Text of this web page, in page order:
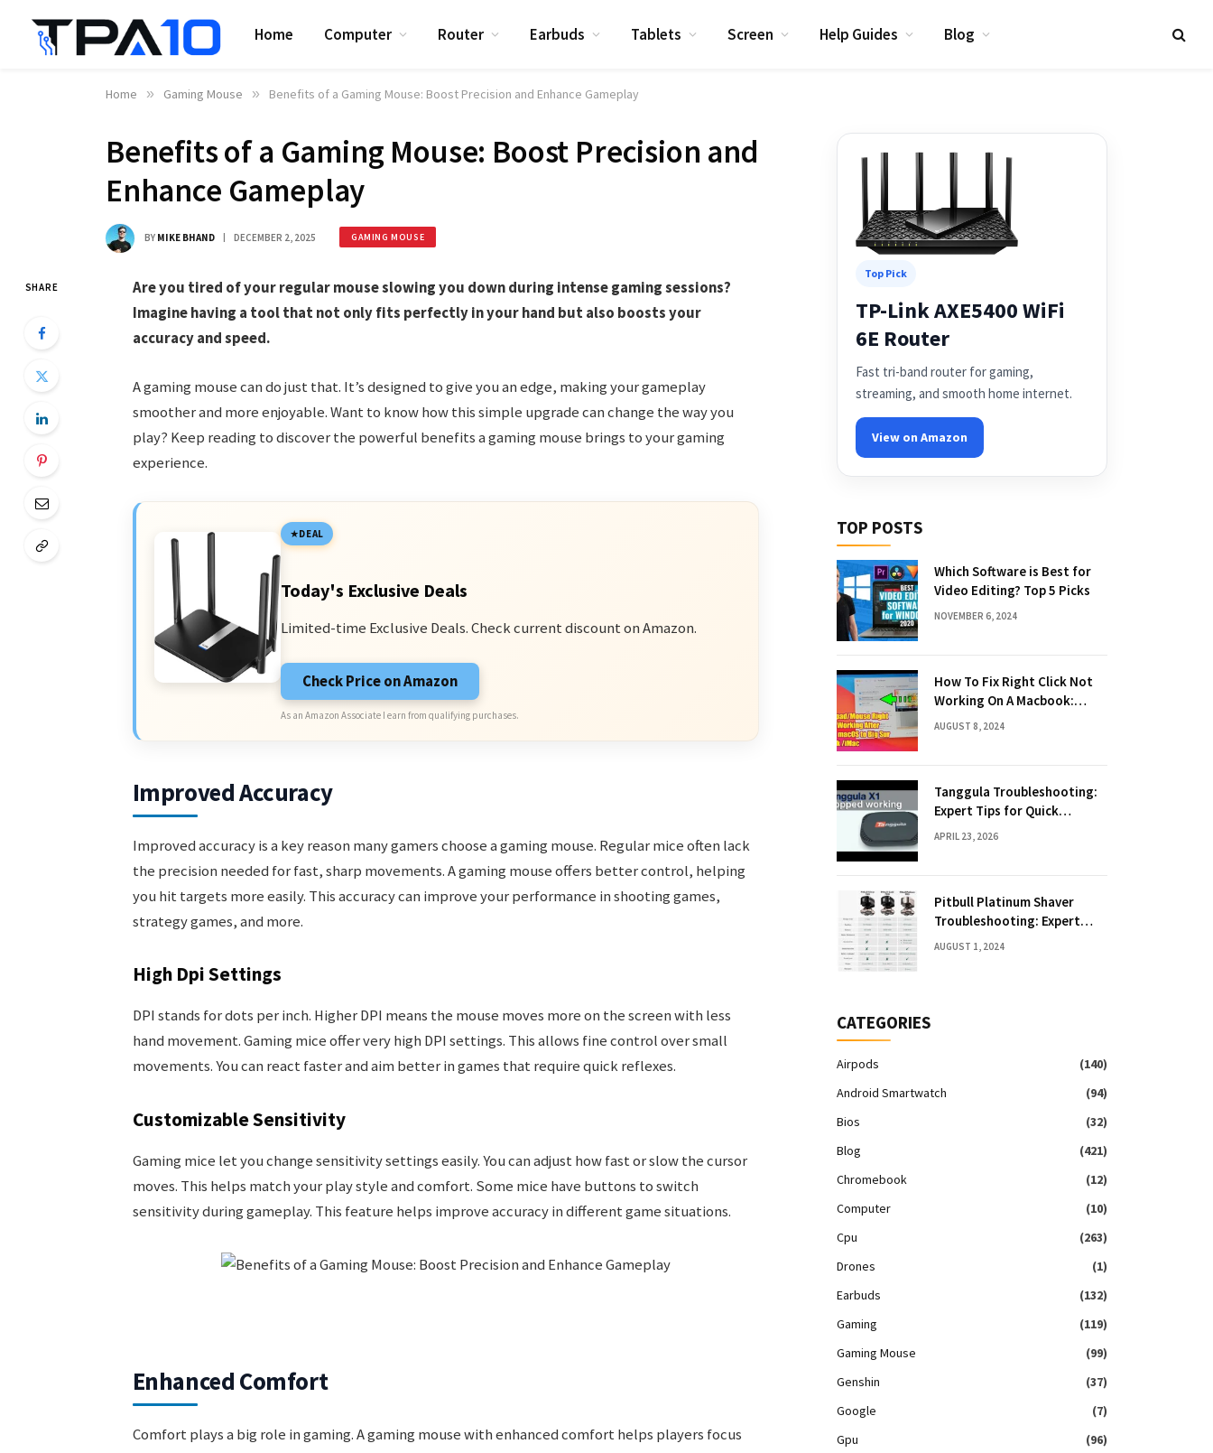
Home Computer Router Earbuds Tablets Screen Help Guides Blog
Home » Gaming Mouse » Benefits of a Gaming Mouse: Boost Precision and Enhance Gameplay
Benefits of a Gaming Mouse: Boost Precision and
Enhance Gameplay
BY MIKE BHAND DECEMBER 2, 2025 GAMING MOUSE
SHARE
Are you tired of your regular mouse slowing you down during intense gaming sessions?
Imagine having a tool that not only fits perfectly in your hand but also boosts your
accuracy and speed.
A gaming mouse can do just that. It’s designed to give you an edge, making your gameplay
smoother and more enjoyable. Want to know how this simple upgrade can change the way you
play? Keep reading to discover the powerful benefits a gaming mouse brings to your gaming
experience.
DEAL
Today's Exclusive Deals
Limited-time Exclusive Deals. Check current discount on Amazon.
Check Price on Amazon
As an Amazon Associate I earn from qualifying purchases.
Improved Accuracy
Improved accuracy is a key reason many gamers choose a gaming mouse. Regular mice often lack
the precision needed for fast, sharp movements. A gaming mouse offers better control, helping
you hit targets more easily. This accuracy can improve your performance in shooting games,
strategy games, and more.
High Dpi Settings
DPI stands for dots per inch. Higher DPI means the mouse moves more on the screen with less
hand movement. Gaming mice offer very high DPI settings. This allows fine control over small
movements. You can react faster and aim better in games that require quick reflexes.
Customizable Sensitivity
Gaming mice let you change sensitivity settings easily. You can adjust how fast or slow the cursor
moves. This helps match your play style and comfort. Some mice have buttons to switch
sensitivity during gameplay. This feature helps improve accuracy in different game situations.
Enhanced Comfort
Comfort plays a big role in gaming. A gaming mouse with enhanced comfort helps players focus
Top Pick
TP-Link AXE5400 WiFi
6E Router
Fast tri-band router for gaming,
streaming, and smooth home internet.
View on Amazon
TOP POSTS
Which Software is Best for
Video Editing? Top 5 Picks
NOVEMBER 6, 2024
How To Fix Right Click Not
Working On A Macbook:
Quick Solutions
AUGUST 8, 2024
Tanggula Troubleshooting:
Expert Tips for Quick
Solutions
APRIL 23, 2026
Pitbull Platinum Shaver
Troubleshooting: Expert
Fixes & Tips
AUGUST 1, 2024
CATEGORIES
Airpods
(140)
Android Smartwatch
(94)
Bios
(32)
Blog
(421)
Chromebook
(12)
Computer
(10)
Cpu
(263)
Drones
(1)
Earbuds
(132)
Gaming
(119)
Gaming Mouse
(99)
Genshin
(37)
Google
(7)
Gpu
(96)